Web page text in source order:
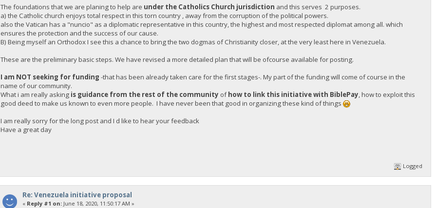
The foundations that we are planing to help are under the Catholics Church jurisdiction and this serves 2 purposes.
a) the Catholic church enjoys total respect in this torn country , away from the corruption of the political powers.
also the Vatican has a "nuncio" as a diplomatic representative in this country, the highest and most respected diplomat among all. which
ensures the protection and the success of our cause.
B) Being myself an Orthodox I see this a chance to bring the two dogmas of Christianity closer, at the very least here in Venezuela.
These are the preliminary basic steps. We have revised a more detailed plan that will be ofcourse available for posting.
I am NOT seeking for funding -that has been already taken care for the first stages-. My part of the funding will come of course in the
name of our community.
What i am really asking is guidance from the rest of the community ofhow to link this initiative with BiblePay, how to exploit this
good deed to make us known to even more people. I have never been that good in organizing these kind of things
I am really sorry for the long post and I d like to hear your feedback
Have a great day
Logged
Re: Venezuela initiative proposal
« Reply #1 on:June 18, 2020, 11:50:17 AM »